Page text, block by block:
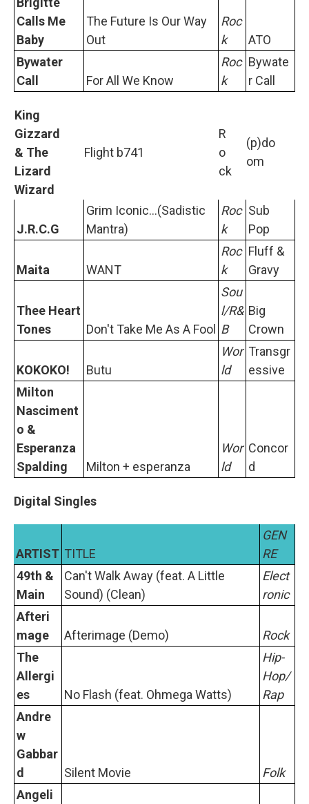
Calls Me
Baby
The Future Is Our Way
Out
Roc
k
ATO
Bywater
Call
For All We Know
Roc
k
Bywate
r Call
King
Gizzard
& The
Lizard
Wizard
Flight b741
R
o
ck
(p)do
om
J.R.C.G
Grim Iconic...(Sadistic
Mantra)
Roc
k
Sub
Pop
Maita WANT
Roc
k
Fluff &
Gravy
Thee Heart
Tones
Don't Take Me As A Fool
Sou
l/R&
B
Big
Crown
KOKOKO! Butu
Wor
ld
Transgr
essive
Milton
Nasciment
o &
Esperanza
Spalding
Milton + esperanza
Wor
ld
Concor
d
Digital Singles
ARTIST TITLE
GEN
RE
49th &
Main
Can't Walk Away (feat. A Little
Sound) (Clean)
Elect
ronic
Afteri
mage
Afterimage (Demo)
Rock
The
Allergi
es
No Flash (feat. Ohmega Watts)
Hip-
Hop/
Rap
Andre
w
Gabbar
d
Silent Movie
Folk
Angeli